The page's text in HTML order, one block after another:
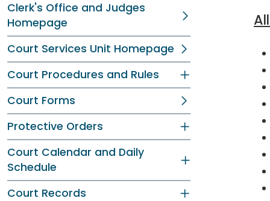
Clerk's Office and Judges
Homepage
Court Services Unit Homepage
Court Procedures and Rules
Court Forms
Protective Orders
Court Calendar and Daily
Schedule
Court Records